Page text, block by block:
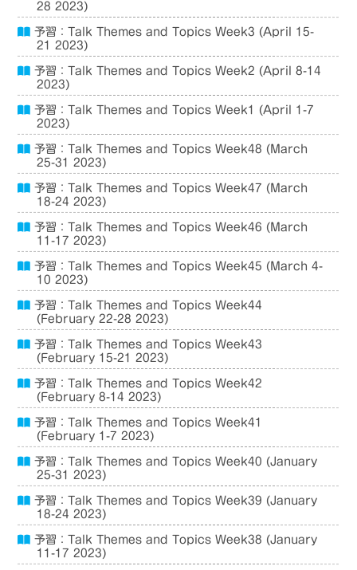
28 2023)
予習：Talk Themes and Topics Week3 (April 15-
21 2023)
予習：Talk Themes and Topics Week2 (April 8-14
2023)
予習：Talk Themes and Topics Week1 (April 1-7
2023)
予習：Talk Themes and Topics Week48 (March
25-31 2023)
予習：Talk Themes and Topics Week47 (March
18-24 2023)
予習：Talk Themes and Topics Week46 (March
11-17 2023)
予習：Talk Themes and Topics Week45 (March 4-
10 2023)
予習：Talk Themes and Topics Week44
(February 22-28 2023)
予習：Talk Themes and Topics Week43
(February 15-21 2023)
予習：Talk Themes and Topics Week42
(February 8-14 2023)
予習：Talk Themes and Topics Week41
(February 1-7 2023)
予習：Talk Themes and Topics Week40 (January
25-31 2023)
予習：Talk Themes and Topics Week39 (January
18-24 2023)
予習：Talk Themes and Topics Week38 (January
11-17 2023)